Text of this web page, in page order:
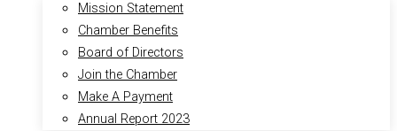
Mission Statement
Chamber Benefits
Board of Directors
Join the Chamber
Make A Payment
Annual Report 2023